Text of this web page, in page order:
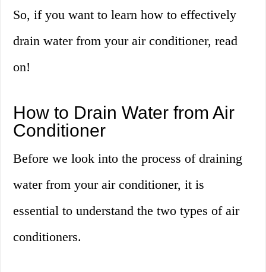
So, if you want to learn how to effectively
drain water from your air conditioner, read
on!
How to Drain Water from Air
Conditioner
Before we look into the process of draining
water from your air conditioner, it is
essential to understand the two types of air
conditioners.